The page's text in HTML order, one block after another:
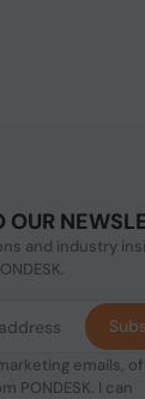
OUR
and industry
emails,
PONDESK. I can